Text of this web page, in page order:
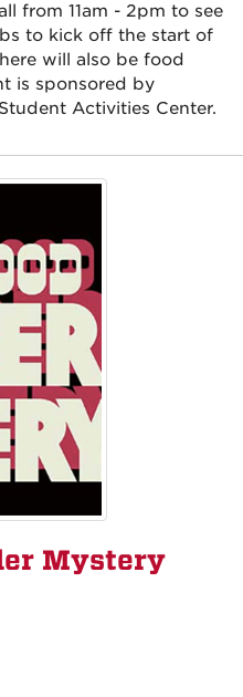
from 11am - 2pm to see
to kick off the start of
will also be food
is sponsored by
Activities Center.
Mystery